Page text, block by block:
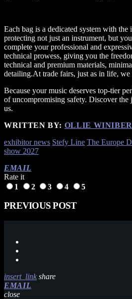
Each bag is a dedicated system with
protecting not just an instrument, but
complete your professional and
technical prowess, giving you the
technical and premium materials,
detailing.At trade fairs, just as in life,
Because your music deserves top-tier
of uncompromising safety. Discover
us.
WRITTEN BY: OLLIE
exhibitor news Stefy Line The Europe
show 2027
EMAIL
Rate it
1
2 3 4 5
PREVIOUS POST
insert_link share
EMAIL
close